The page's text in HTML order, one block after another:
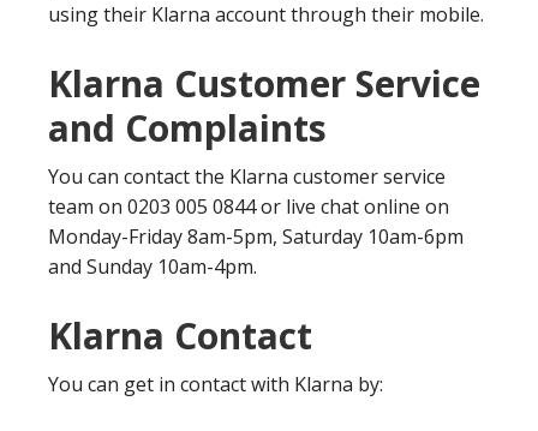
using their Klarna account through their mobile.
Klarna Customer Service
and Complaints
You can contact the Klarna customer service
team on 0203 005 0844 or live chat online on
Monday-Friday 8am-5pm, Saturday 10am-6pm
and Sunday 10am-4pm.
Klarna Contact
You can get in contact with Klarna by: